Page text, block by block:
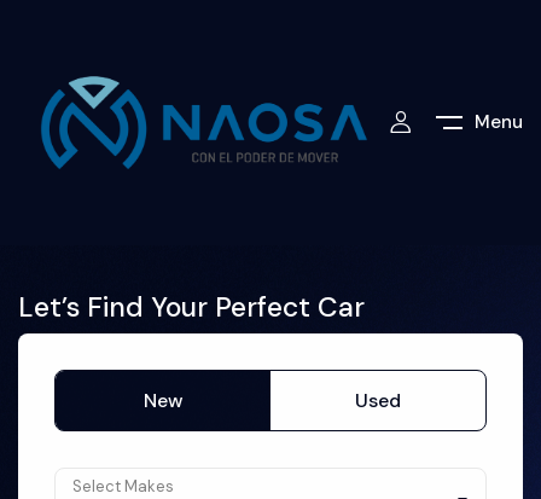
Menu
Let’s Find Your Perfect Car
New Used
Select Makes